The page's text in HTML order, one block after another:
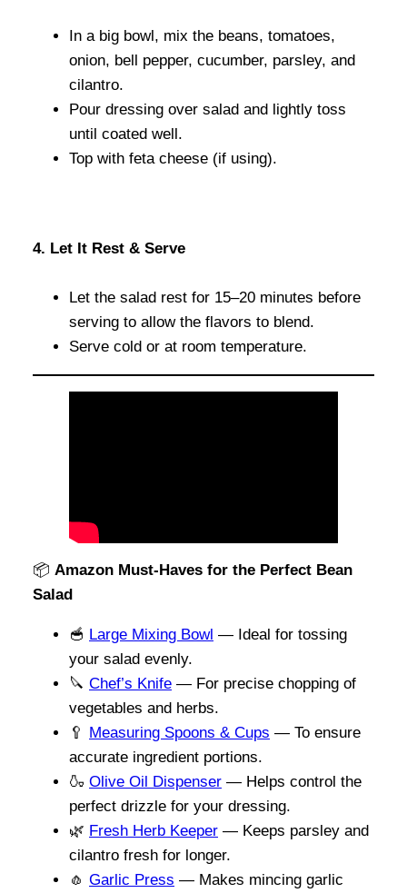
In a big bowl, mix the beans, tomatoes,
onion, bell pepper, cucumber, parsley, and
cilantro.
Pour dressing over salad and lightly toss
until coated well.
Top with feta cheese (if using).
4. Let It Rest & Serve
Let the salad rest for 15–20 minutes before
serving to allow the flavors to blend.
Serve cold or at room temperature.
📦 Amazon Must-Haves for the Perfect Bean
Salad
🥣 Large Mixing Bowl — Ideal for tossing
your salad evenly.
🔪 Chef’s Knife — For precise chopping of
vegetables and herbs.
🥄
Measuring Spoons & Cups — To ensure
accurate ingredient portions.
🍶 Olive Oil Dispenser — Helps control the
perfect drizzle for your dressing.
🌿 Fresh Herb Keeper — Keeps parsley and
cilantro fresh for longer.
🧄 Garlic Press — Makes mincing garlic